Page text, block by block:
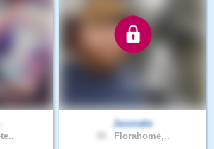
Jaxsnake
Florahome,..